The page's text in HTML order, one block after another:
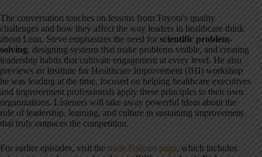
The conversation touches on lessons from Toyota's quality
challenges and how they affect the way leaders in healthcare think
about Lean. Steve emphasizes the need for scientific problem-
solving, designing systems that make problems visible, and creating
leadership habits that cultivate engagement at every level. He also
previews an Institute for Healthcare Improvement (IHI) workshop
he was leading at the time, focused on helping healthcare executives
and improvement professionals apply these principles to their own
organizations. Listeners will take away powerful ideas about the
role of leadership, learning, and culture in sustaining improvement
that truly outpaces the competition.
For earlier episodes, visit the main Podcast page, which includes